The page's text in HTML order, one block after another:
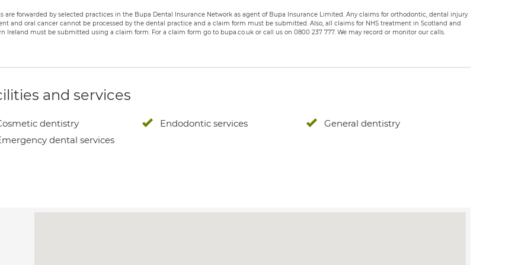
are forwarded by selected practices in the Bupa Dental Insurance Network as agent of Bupa Insurance Limited. Any claims for orthodontic, dental injury
and oral cancer cannot be processed by the dental practice and a claim form must be submitted. Also, all claims for NHS treatment in Scotland and
Ireland must be submitted using a claim form. For a claim form go to bupa.co.uk or call us on 0800 237 777. We may record or monitor our calls.
and services
dentistry
dental services
Endodontic services General dentistry